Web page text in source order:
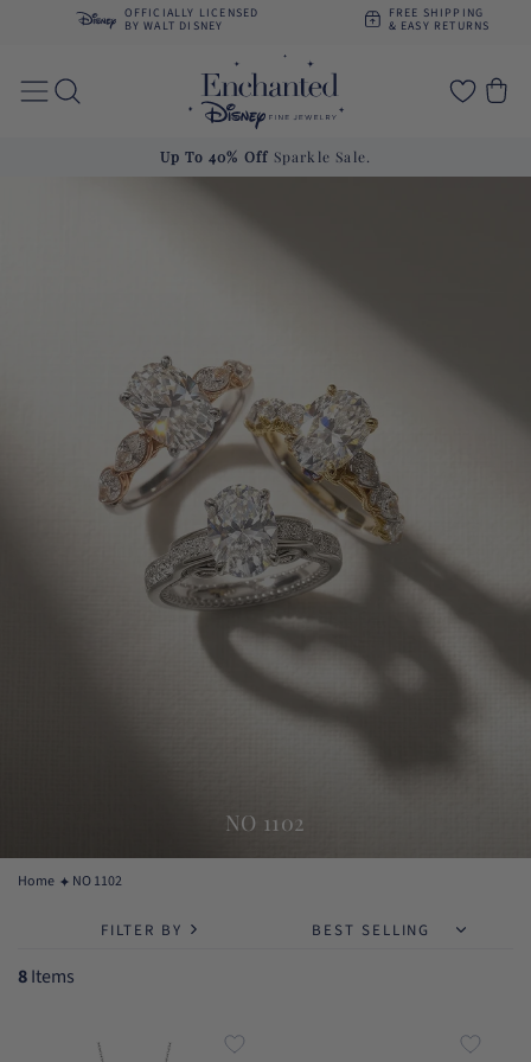
Skip to
content
OFFICIALLY LICENSED
BY WALT DISNEY
FREE SHIPPING
& EASY RETURNS
Cart
Up To 40% Off Sparkle Sale.
NO 1102
Home NO 1102
FILTER BY
8Items